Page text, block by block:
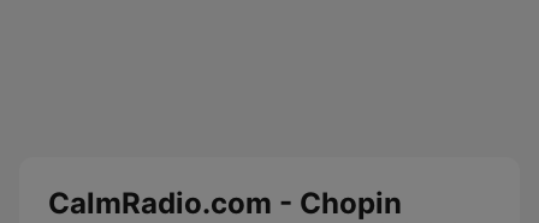
CalmRadio.com - Chopin